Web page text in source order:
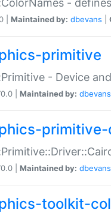
-
| Maintained by: dbevans
primitive
- Device
| Maintained by: dbevans
| Maintained by: dbevans
toolkit-